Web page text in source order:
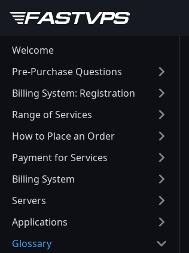
Welcome
Pre-Purchase Questions
Billing System: Registration
Range of Services
How to Place an Order
Payment for Services
Billing System
Servers
Applications
Glossary